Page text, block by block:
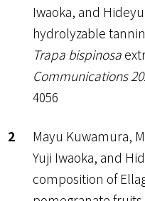
Iwaoka, and
hydrolyzable
Trapa bispinosa
Communications
4056
Mayu Kuwamura,
Yuji Iwaoka, and
composition of